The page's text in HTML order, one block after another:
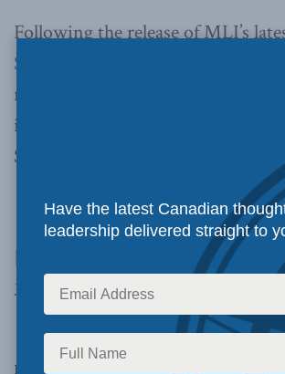
Following the release of MLI’s
Stand On Guard
number of media appearances. One
interview was done with the
Schnurmacher Show on CJAD in
[podcast]../podcasts/
30.mp3[/podcast]
Related
Have the latest Canadian
leadership delivered straight to